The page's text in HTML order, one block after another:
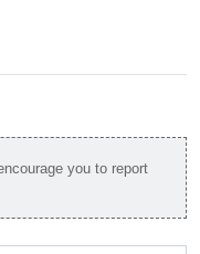
you to report